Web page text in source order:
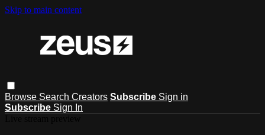
Skip to main content
Browse Search Creators Subscribe Sign in
Subscribe Sign In